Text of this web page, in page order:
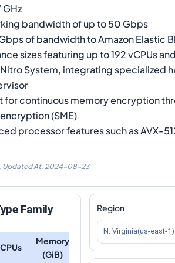
GHz
bandwidth of up to 50 Gbps
of bandwidth to Amazon Elastic
sizes featuring up to 192 vCPUs
Nitro System, integrating specialized
for continuous memory encryption
(SME)
processor features such as AVX-
Updated At: 2024-08-23
Family
Memory
(GiB)
Region
N. Virginia(us-east-1)